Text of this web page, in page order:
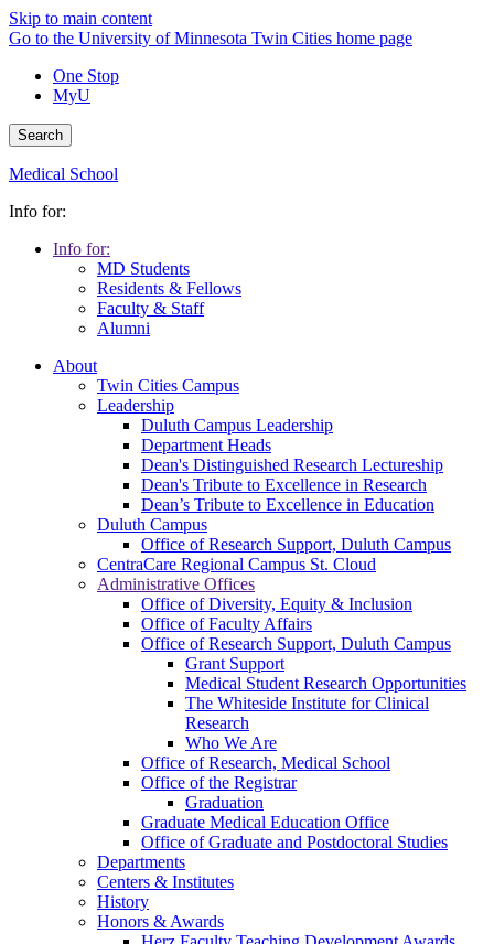
Skip to main content
Go to the University of Minnesota Twin Cities home page
One Stop
MyU
Search
Medical School
Info for:
Info for:
MD Students
Residents & Fellows
Faculty & Staff
Alumni
About
Twin Cities Campus
Leadership
Duluth Campus Leadership
Department Heads
Dean's Distinguished Research Lectureship
Dean's Tribute to Excellence in Research
Dean’s Tribute to Excellence in Education
Duluth Campus
Office of Research Support, Duluth Campus
CentraCare Regional Campus St. Cloud
Administrative Offices
Office of Diversity, Equity & Inclusion
Office of Faculty Affairs
Office of Research Support, Duluth Campus
Grant Support
Medical Student Research Opportunities
The Whiteside Institute for Clinical
Research
Who We Are
Office of Research, Medical School
Office of the Registrar
Graduation
Graduate Medical Education Office
Office of Graduate and Postdoctoral Studies
Departments
Centers & Institutes
History
Honors & Awards